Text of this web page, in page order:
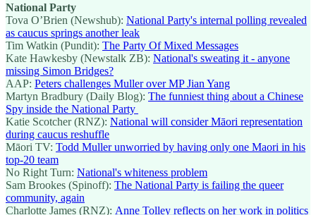
National Party
Tova O’Brien (Newshub): National Party's internal polling revealed
as caucus springs another leak
Tim Watkin (Pundit): The Party Of Mixed Messages
Kate Hawkesby (Newstalk ZB): National's sweating it - anyone
missing Simon Bridges?
AAP: Peters challenges Muller over MP Jian Yang
Martyn Bradbury (Daily Blog): The funniest thing about a Chinese
Spy inside the National Party
Katie Scotcher (RNZ): National will consider Māori representation
during caucus reshuffle
Māori TV: Todd Muller unworried by having only one Maori in his
top-20 team
No Right Turn: National's whiteness problem
Sam Brookes (Spinoff): The National Party is failing the queer
community, again
Charlotte James (RNZ): Anne Tolley reflects on her work in politics